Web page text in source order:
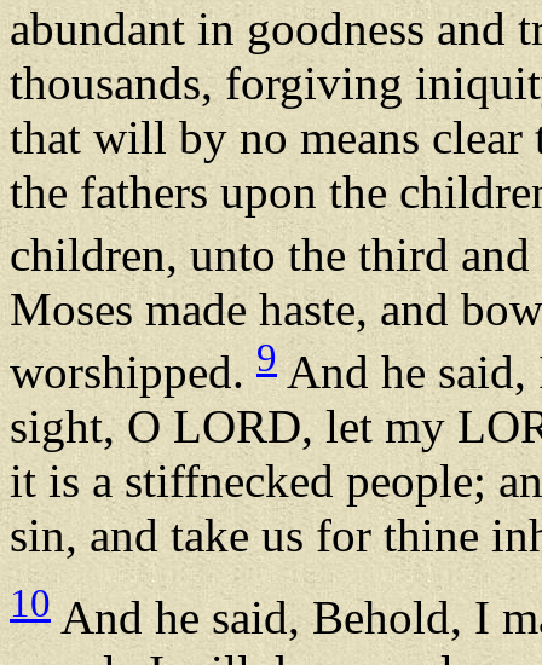
abundant in goodness and
thousands, forgiving
that will by no means
the fathers upon the
children, unto the third
Moses made haste, and
worshipped.9And he
sight, O LORD, let my
it is a stiffnecked people;
sin, and take us for thine
10 And he said, Behold, I